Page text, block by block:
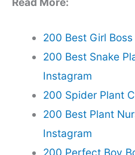
200 Best Girl
200 Best Snake
Instagram
200 Spider Plant
200 Best Plant
Instagram